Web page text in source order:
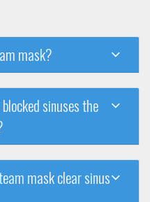
mask?
sinuses the
mask clear sinus